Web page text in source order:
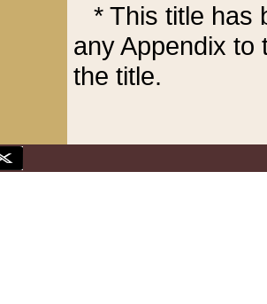
* This title has
any Appendix to
the title.